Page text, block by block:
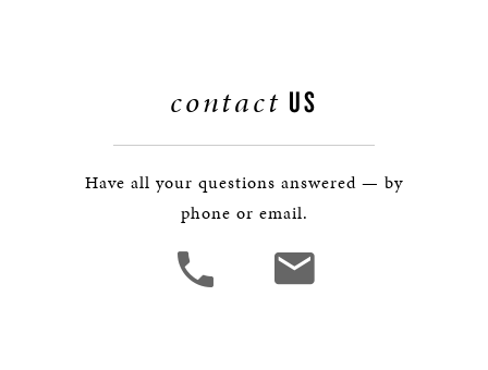
contact US
Have all your questions answered — by
phone or email.